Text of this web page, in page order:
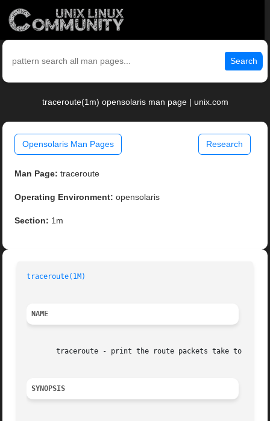
Search
traceroute(1m) opensolaris man page | unix.com
Opensolaris Man Pages Research
Man Page: traceroute
Operating Environment: opensolaris
Section: 1m
traceroute(1M)
NAME
traceroute - print the route packets take to
SYNOPSIS